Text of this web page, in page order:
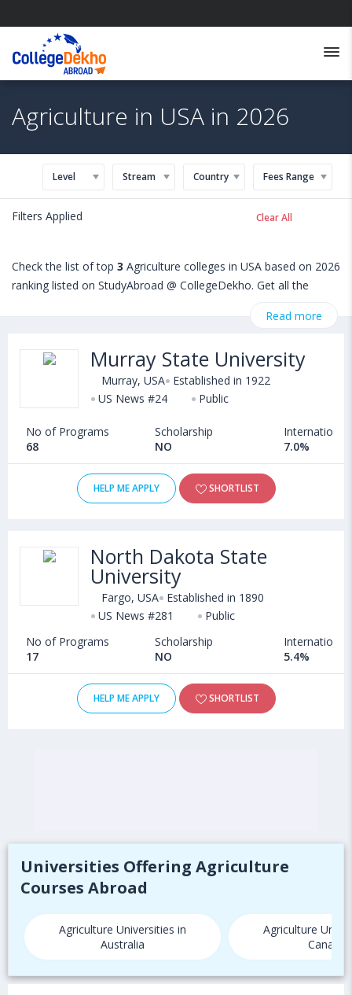
Agriculture in USA in 2026
Level Stream Country Fees Range
Filters Applied Clear All
Check the list of top 3 Agriculture colleges in USA based on 2026
ranking listed on StudyAbroad @ CollegeDekho. Get all the
eligibility, scholarship programs, exams, courses, fee structure
admission in Agriculture courses offered by Universities in USA
can choose from Bachelors, Masters, Doctoral, Diploma and
Certificate programs. Some of the popular universities abroad
University of Nebraska–Lincoln (Lincoln,USA)
University of Utah (Salt Lake,USA)
University of Massachusetts, Boston (Boston,USA)
Read more
Murray State University
Murray, USA Established in 1922
US News #24
Public
No of Programs
68
Scholarship
NO
International
7.0%
HELP ME APPLY SHORTLIST
North Dakota State
University
Fargo, USA Established in 1890
US News #281
Public
No of Programs
17
Scholarship
NO
International
5.4%
HELP ME APPLY SHORTLIST
Universities Offering Agriculture
Courses Abroad
Agriculture Universities in
Australia
Agriculture
Canada